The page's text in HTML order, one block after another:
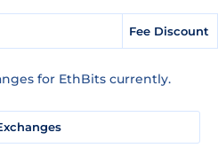
Fee Discount
for EthBits currently.